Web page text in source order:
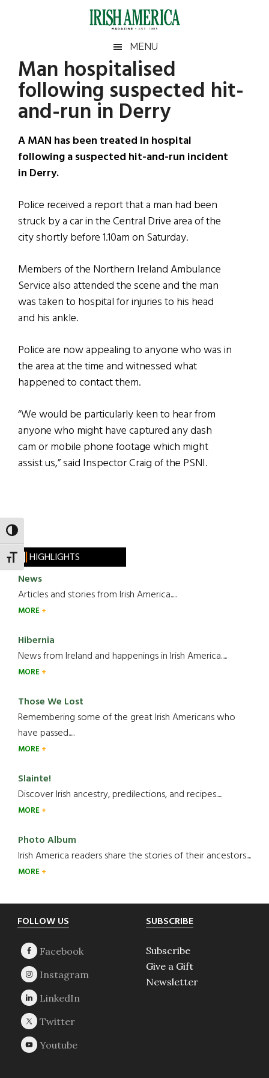
TOGGLE HIGH CONTRAST
TOGGLE FONT SIZE
Irish
America
America
MENU
Man hospitalised
following suspected hit-
and-run in Derry
A MAN has been treated in hospital
following a suspected hit-and-run incident
in Derry.
Police received a report that a man had been
struck by a car in the Central Drive area of the
city shortly before 1.10am on Saturday.
Members of the Northern Ireland Ambulance
Service also attended the scene and the man
was taken to hospital for injuries to his head
and his ankle.
Police are now appealing to anyone who was in
the area at the time and witnessed what
happened to contact them.
“We would be particularly keen to hear from
anyone who might have captured any dash
cam or mobile phone footage which might
assist us,” said Inspector Craig of the PSNI.
Primary
Sidebar
HIGHLIGHTS
News
Articles and stories from Irish America.....
MORE
Hibernia
News from Ireland and happenings in Irish America.....
MORE
Those We Lost
Remembering some of the great Irish Americans who
have passed.....
MORE
Slainte!
Discover Irish ancestry, predilections, and recipes.....
MORE
Photo Album
Irish America readers share the stories of their ancestors....
MORE
Footer
FOLLOW US SUBSCRIBE
Subscribe
Give a Gift
Newsletter